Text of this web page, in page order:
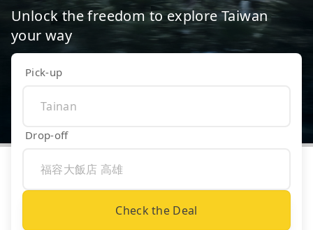
Unlock the freedom to explore Taiwan
your way
Pick-up
Drop-off
Check the Deal